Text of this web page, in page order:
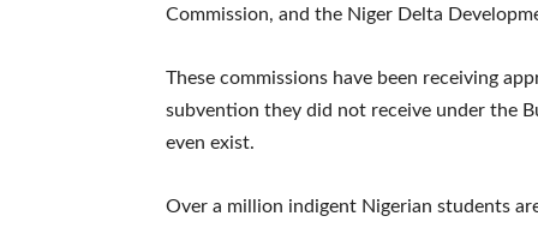
Commission, and the Niger Delta
These commissions have been receiving
subvention they did not receive under the
even exist.
Over a million indigent Nigerian students